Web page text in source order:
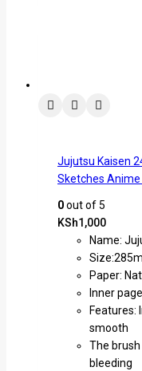
Jujutsu Kaisen
Sketches
0out of 5
KSh1,000
Name:
Paper:
Inner
Features:
smooth
The
bleeding